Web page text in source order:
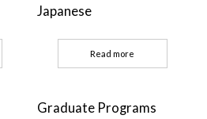
Japanese
Read more
Graduate Programs